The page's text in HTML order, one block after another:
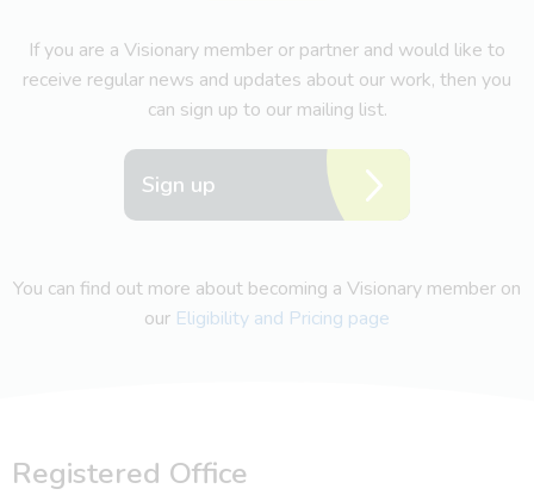
If you are a Visionary member or partner and would like to
receive regular news and updates about our work, then you
can sign up to our mailing list.
Sign up
You can find out more about becoming a Visionary member on
our Eligibility and Pricing page
Registered Office